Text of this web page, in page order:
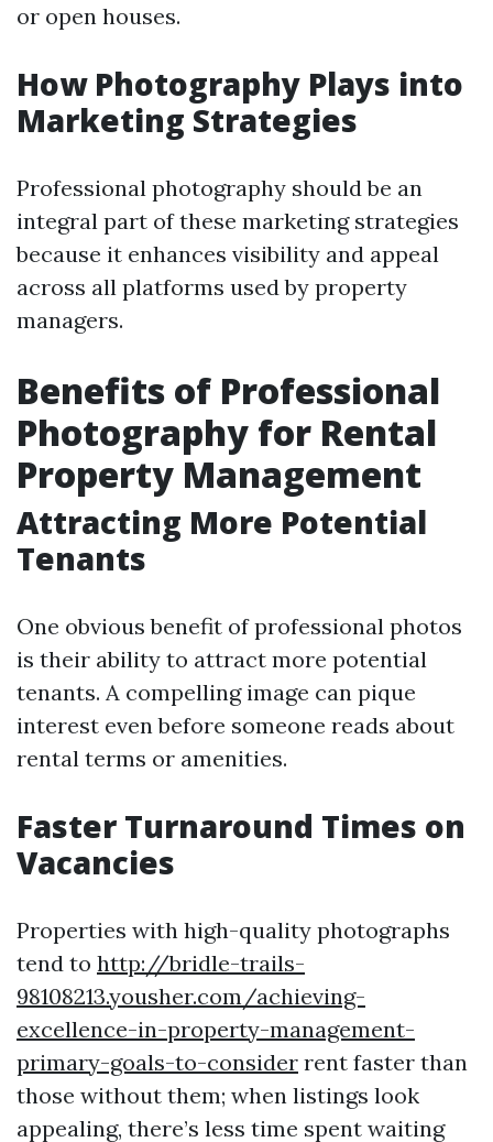
or open houses.
How Photography Plays into
Marketing Strategies
Professional photography should be an
integral part of these marketing strategies
because it enhances visibility and appeal
across all platforms used by property
managers.
Benefits of Professional
Photography for Rental
Property Management
Attracting More Potential
Tenants
One obvious benefit of professional photos
is their ability to attract more potential
tenants. A compelling image can pique
interest even before someone reads about
rental terms or amenities.
Faster Turnaround Times on
Vacancies
Properties with high-quality photographs
tend to http://bridle-trails-
98108213.yousher.com/achieving-
excellence-in-property-management-
primary-goals-to-consider rent faster than
those without them; when listings look
appealing, there’s less time spent waiting